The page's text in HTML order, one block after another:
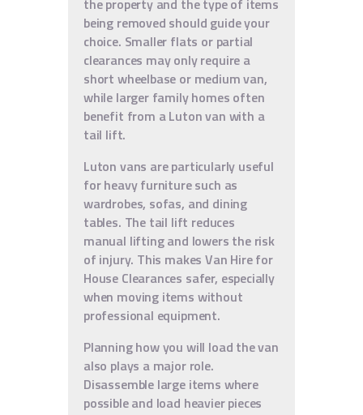
being removed should guide your
choice. Smaller flats or partial
clearances may only require a
short wheelbase or medium van,
while larger family homes often
benefit from a Luton van with a
tail lift.
Luton vans are particularly useful
for heavy furniture such as
wardrobes, sofas, and dining
tables. The tail lift reduces
manual lifting and lowers the risk
of injury. This makes Van Hire for
House Clearances safer, especially
when moving items without
professional equipment.
Planning how you will load the van
also plays a major role.
Disassemble large items where
possible and load heavier pieces